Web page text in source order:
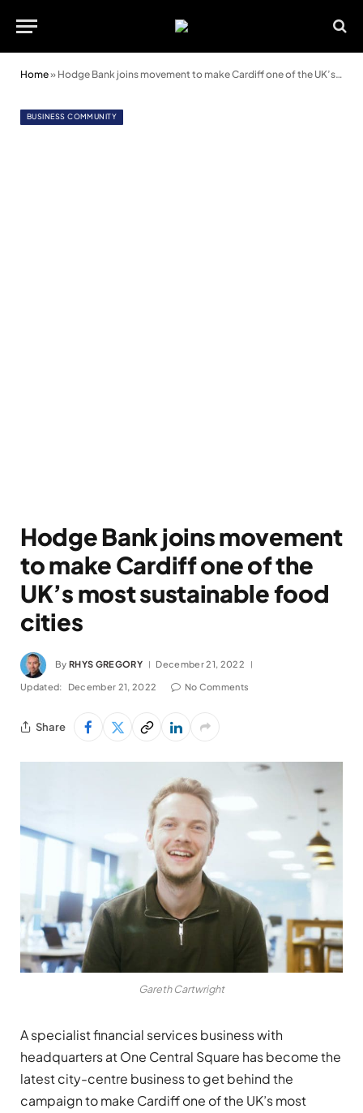
Home» Hodge Bank joins movement to make Cardiff one of the UK’s most sustainable food cities
BUSINESS COMMUNITY
Hodge Bank joins movement
to make Cardiff one of the
UK’s most sustainable food
cities
By RHYS GREGORY December 21, 2022
Updated: December 21, 2022 No Comments
Share
Gareth Cartwright
A specialist financial services business with
headquarters at One Central Square has become the
latest city-centre business to get behind the
campaign to make Cardiff one of the UK’s most